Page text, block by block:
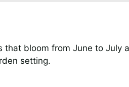
that bloom from June to July
setting.